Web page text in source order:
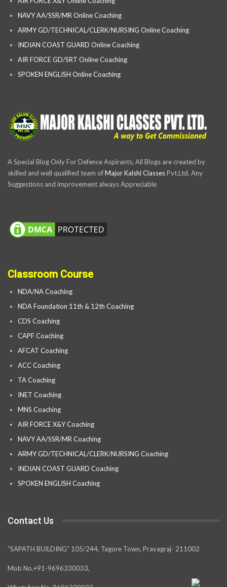
NAVY AA/SSR/MR Online Coaching
ARMY GD/TECHNICAL/CLERK/NURSING Online Coaching
INDIAN COAST GUARD Online Coaching
AIR FORCE GD/SRT Online Coaching
SPOKEN ENGLISH Online Coaching
A Special Blog Only For Defence Aspirants, All Blogs are created by
skilled and well qualified team ofMajor Kalshi ClassesPvt.Ltd. Any
Suggestions and improvement always Appreciable
Classroom Course
NDA/NA Coaching
NDA Foundation 11th & 12th Coaching
CDS Coaching
CAPF Coaching
AFCAT Coaching
ACC Coaching
TA Coaching
INET Coaching
MNS Coaching
AIR FORCE X&Y Coaching
NAVY AA/SSR/MR Coaching
ARMY GD/TECHNICAL/CLERK/NURSING Coaching
INDIAN COAST GUARD Coaching
SPOKEN ENGLISH Coaching
Contact Us
“SAPATH BUILDING” 105/244, Tagore Town, Prayagraj- 211002
Mob No.+91-9696330033,